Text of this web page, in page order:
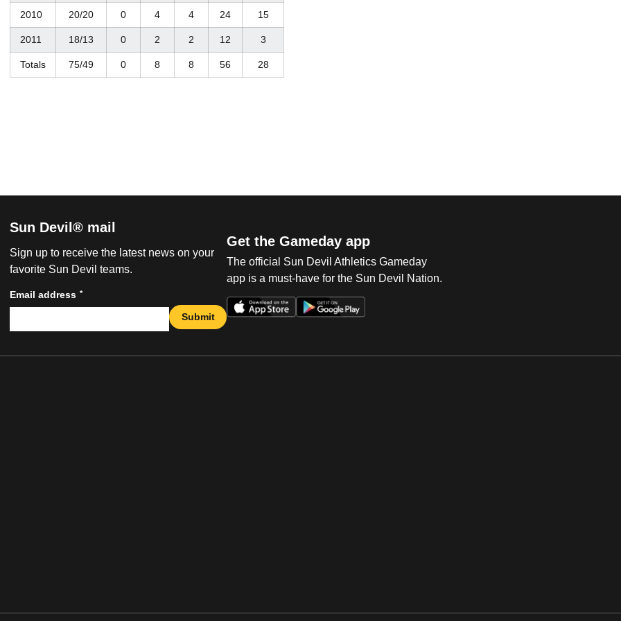
2010 20/20 0 4 4 24 15
2011 18/13 0 2 2 12 3
Totals 75/49 0 8 8 56 28
Sun Devil® mail
Sign up to receive the latest news on your
favorite Sun Devil teams.
Email address *
Submit
Get the Gameday app
The official Sun Devil Athletics Gameday
app is a must-have for the Sun Devil Nation.